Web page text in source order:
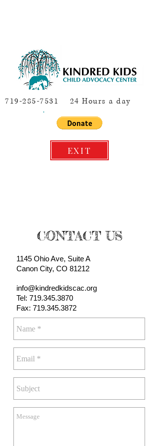
719-285-7531 24 Hours a day
EXIT
CONTACT US
1145 Ohio Ave, Suite A
Canon City, CO 81212
info@kindredkidscac.org
Tel: 719.345.3870
Fax: 719.345.3872